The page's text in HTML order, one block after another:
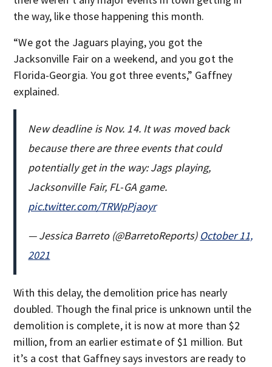
the way, like those happening this month.
“We got the Jaguars playing, you got the
Jacksonville Fair on a weekend, and you got the
Florida-Georgia. You got three events,” Gaffney
explained.
New deadline is Nov. 14. It was moved back
because there are three events that could
potentially get in the way: Jags playing,
Jacksonville Fair, FL-GA game.
pic.twitter.com/TRWpPjaoyr
— Jessica Barreto (@BarretoReports) October 11,
2021
With this delay, the demolition price has nearly
doubled. Though the final price is unknown until the
demolition is complete, it is now at more than $2
million, from an earlier estimate of $1 million. But
it’s a cost that Gaffney says investors are ready to